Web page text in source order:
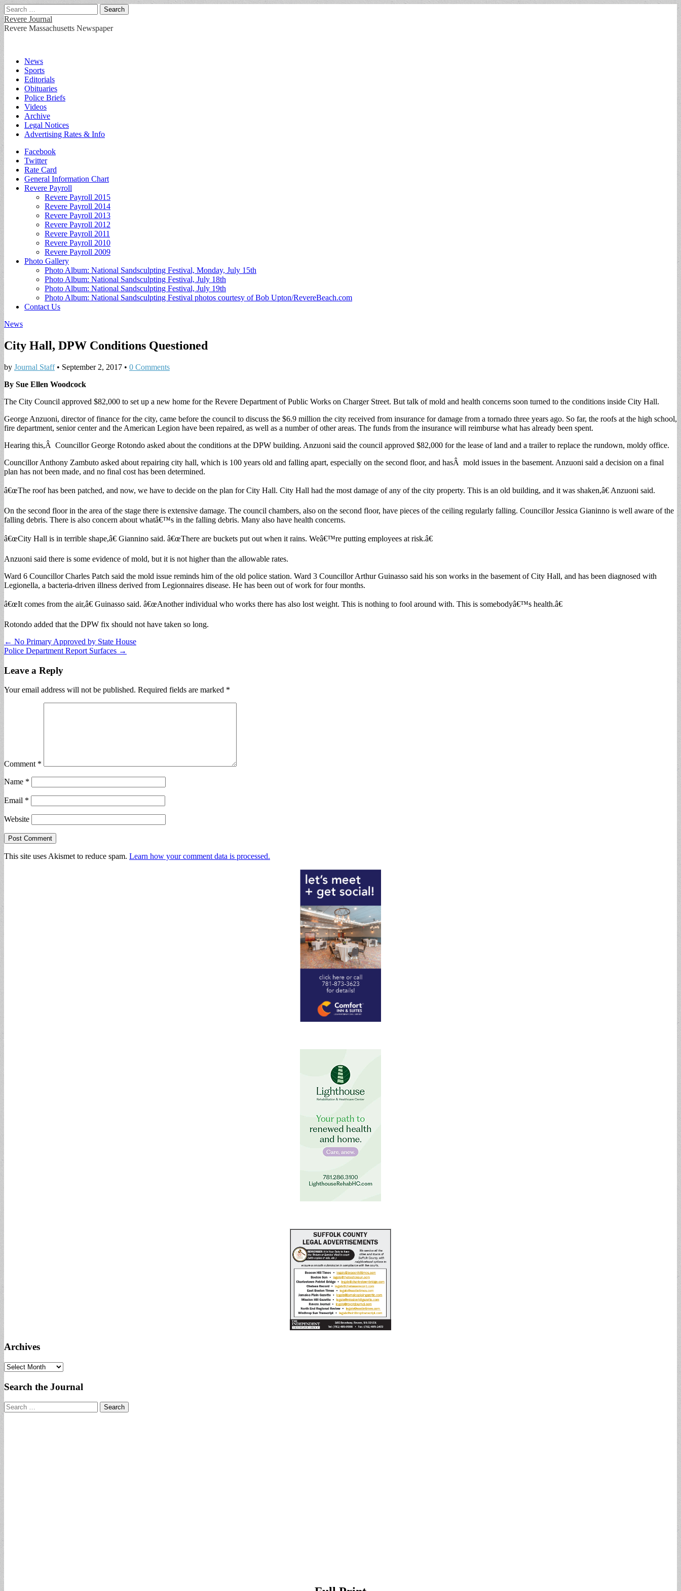
Search
for:
Revere Journal
Revere Massachusetts Newspaper
Main
menu
Skip
content
News
Sports
Editorials
Obituaries
Police Briefs
Videos
Archive
Legal Notices
Advertising Rates & Info
Sub
menu
Facebook
Twitter
Rate Card
General Information Chart
Revere Payroll
Revere Payroll 2015
Revere Payroll 2014
Revere Payroll 2013
Revere Payroll 2012
Revere Payroll 2011
Revere Payroll 2010
Revere Payroll 2009
Photo Gallery
Photo Album: National Sandsculpting Festival, Monday, July 15th
Photo Album: National Sandsculpting Festival, July 18th
Photo Album: National Sandsculpting Festival, July 19th
Photo Album: National Sandsculpting Festival photos courtesy of Bob Upton/RevereBeach.com
Contact Us
News
City Hall, DPW Conditions Questioned
by Journal Staff• September 2, 2017 • 0 Comments
By Sue Ellen Woodcock
The City Council approved $82,000 to set up a new home for the Revere Department of Public Works on Charger Street. But talk of mold and health concerns soon turned to the conditions inside City Hall.
George Anzuoni, director of finance for the city, came before the council to discuss the $6.9 million the city received from insurance for damage from a tornado three years ago. So far, the roofs at the high school,
fire department, senior center and the American Legion have been repaired, as well as a number of other areas. The funds from the insurance will reimburse what has already been spent.
Hearing this,Â Councillor George Rotondo asked about the conditions at the DPW building. Anzuoni said the council approved $82,000 for the lease of land and a trailer to replace the rundown, moldy office.
Councillor Anthony Zambuto asked about repairing city hall, which is 100 years old and falling apart, especially on the second floor, and hasÂ mold issues in the basement. Anzuoni said a decision on a final
plan has not been made, and no final cost has been determined.
â€œThe roof has been patched, and now, we have to decide on the plan for City Hall. City Hall had the most damage of any of the city property. This is an old building, and it was shaken,â€ Anzuoni said.
On the second floor in the area of the stage there is extensive damage. The council chambers, also on the second floor, have pieces of the ceiling regularly falling. Councillor Jessica Gianinno is well aware of the
falling debris. There is also concern about whatâ€™s in the falling debris. Many also have health concerns.
â€œCity Hall is in terrible shape,â€ Giannino said. â€œThere are buckets put out when it rains. Weâ€™re putting employees at risk.â€
Anzuoni said there is some evidence of mold, but it is not higher than the allowable rates.
Ward 6 Councillor Charles Patch said the mold issue reminds him of the old police station. Ward 3 Councillor Arthur Guinasso said his son works in the basement of City Hall, and has been diagnosed with
Legionella, a bacteria-driven illness derived from Legionnaires disease. He has been out of work for four months.
â€œIt comes from the air,â€ Guinasso said. â€œAnother individual who works there has also lost weight. This is nothing to fool around with. This is somebodyâ€™s health.â€
Rotondo added that the DPW fix should not have taken so long.
Post
navigation
← No Primary Approved by State House
Police Department Report Surfaces →
Leave a Reply
Your email address will not be published. Required fields are marked *
Comment *
Name *
Email *
Website
This site uses Akismet to reduce spam. Learn how your comment data is processed.
Archives
Archives
Search the Journal
Search
for: